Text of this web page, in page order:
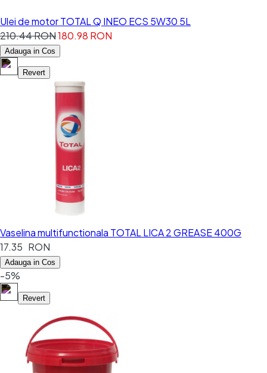
Ulei de motor TOTAL Q INEO ECS 5W30 5L
210.44 RON180.98 RON
Adauga in Cos
Revert
Vaselina multifunctionala TOTAL LICA 2 GREASE 400G
17.35 RON
Adauga in Cos
-5%
Revert